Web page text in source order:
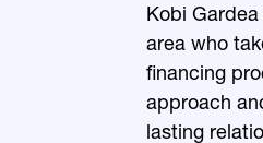
Kobi
area who
financing
approach
lasting